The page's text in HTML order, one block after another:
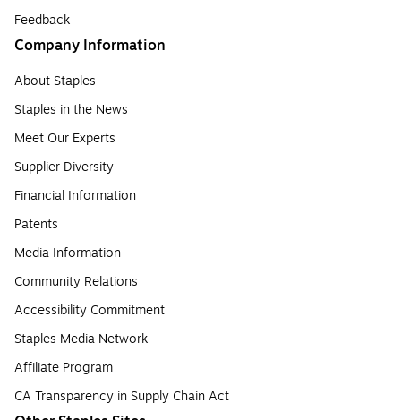
Feedback
Company Information
About Staples
Staples in the News
Meet Our Experts
Supplier Diversity
Financial Information
Patents
Media Information
Community Relations
Accessibility Commitment
Staples Media Network
Affiliate Program
CA Transparency in Supply Chain Act